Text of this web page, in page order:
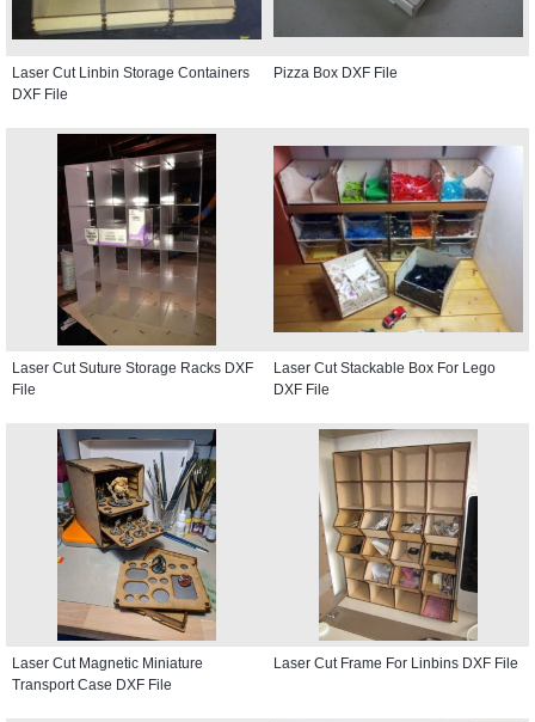
Laser Cut Linbin Storage Containers
DXF File
Pizza Box DXF File
Laser Cut Suture Storage Racks DXF
File
Laser Cut Stackable Box For Lego
DXF File
Laser Cut Magnetic Miniature
Transport Case DXF File
Laser Cut Frame For Linbins DXF File